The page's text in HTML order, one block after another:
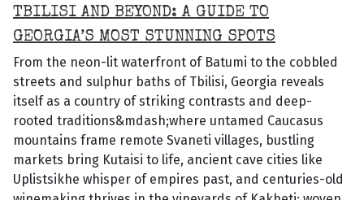
TBILISI AND BEYOND: A GUIDE TO
GEORGIA’S MOST STUNNING SPOTS
From the neon-lit waterfront of Batumi to the cobbled
streets and sulphur baths of Tbilisi, Georgia reveals
itself as a country of striking contrasts and deep-
rooted traditions&mdash;where untamed Caucasus
mountains frame remote Svaneti villages, bustling
markets bring Kutaisi to life, ancient cave cities like
Uplistsikhe whisper of empires past, and centuries-old